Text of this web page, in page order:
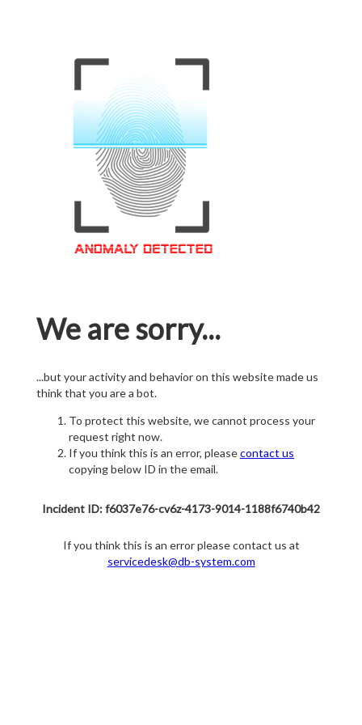
We are sorry...
...but your activity and behavior on this website made us
think that you are a bot.
To protect this website, we cannot process your
request right now.
If you think this is an error, pleasecontact us
copying below ID in the email.
Incident ID: f6037e76-cv6z-4173-9014-1188f6740b42
If you think this is an error please contact us at
servicedesk@db-system.com